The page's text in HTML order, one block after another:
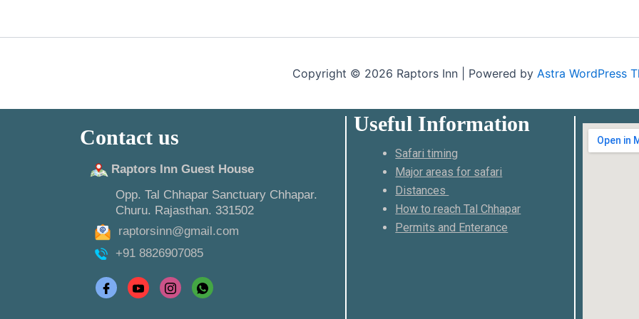
Copyright © 2026 Raptors Inn | Powered by Astra WordPress
Contact us
Raptors Inn Guest House
Opp. Tal Chhapar Sanctuary Chhapar.
Churu. Rajasthan. 331502
raptorsinn@gmail.com
+91 8826907085
Useful Information
Safari timing
Major areas for safari
Distances
How to reach Tal Chhapar
Permits and Enterance